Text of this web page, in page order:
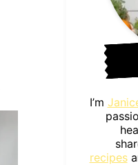
I’m
recipes